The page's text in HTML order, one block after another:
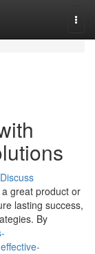
Discuss
great product or
lasting success,
By